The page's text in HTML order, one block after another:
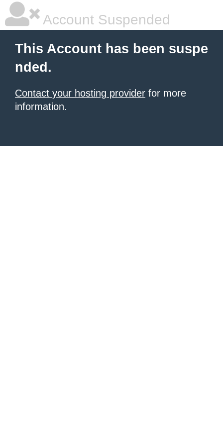
Account Suspended
This Account has been suspe
nded.
Contact your hosting provider for more
information.